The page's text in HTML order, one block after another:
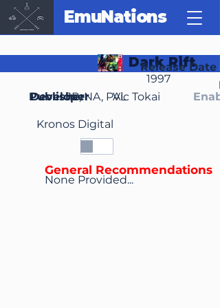
EmuNations
Dark Rift
Release Date
1997
Developer
Kronos Digital
Publisher Vic Tokai
JP, NA, PAL
None Provided...
General Recommendations